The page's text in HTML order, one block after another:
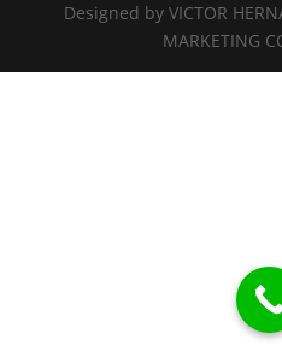
Designed by VICTOR
MARKETING